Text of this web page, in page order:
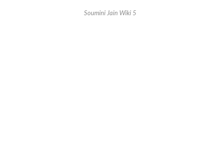
Soumini Jain Wiki 5